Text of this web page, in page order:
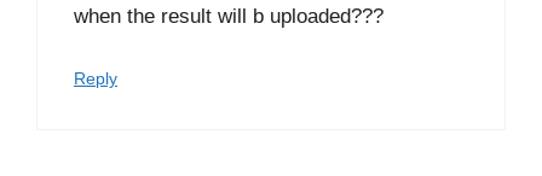
when the result will b uploaded???
Reply